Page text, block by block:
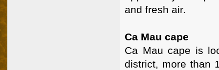
and fresh air.
Ca Mau cape
Ca Mau cape is
district, more than